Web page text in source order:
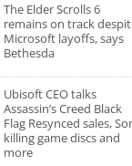
The Elder Scrolls 6
remains on track
Microsoft layoffs, says
Bethesda
Ubisoft CEO talks
Assassin’s Creed Black
Flag Resynced sales,
killing game discs and
more